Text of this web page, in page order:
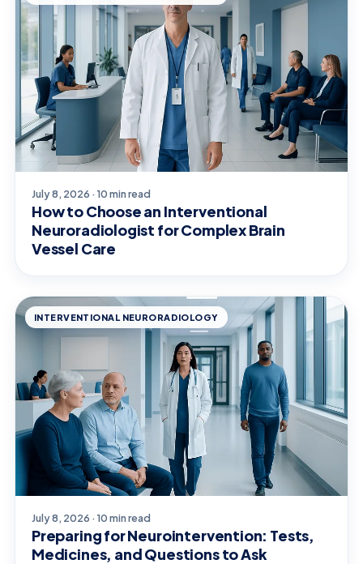
July 8, 2026 · 10 min read
How to Choose an Interventional
Neuroradiologist for Complex Brain
Vessel Care
INTERVENTIONAL NEURORADIOLOGY
July 8, 2026 · 10 min read
Preparing for Neurointervention: Tests,
Medicines, and Questions to Ask